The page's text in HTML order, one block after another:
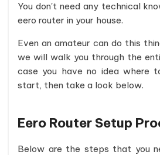
You don't need any technical
eero router in your house.
Even an amateur can do this
we will walk you through the
case you have no idea where
start, then take a look below.
Eero Router Setup
Below are the steps that you